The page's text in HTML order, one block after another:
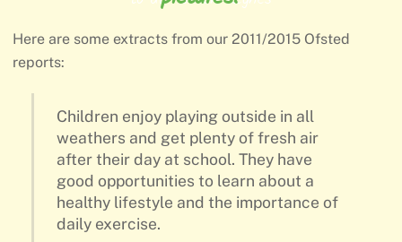
Here are some extracts from our 2011/2015 Ofsted
reports:
Children enjoy playing outside in all
weathers and get plenty of fresh air
after their day at school. They have
good opportunities to learn about a
healthy lifestyle and the importance of
daily exercise.